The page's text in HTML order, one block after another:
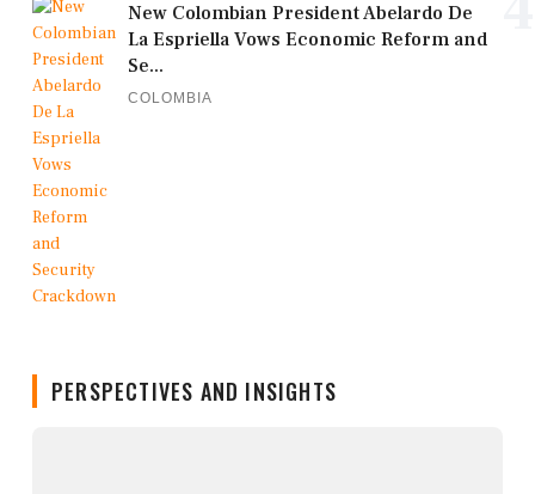
New Colombian President Abelardo De
La Espriella Vows Economic Reform and
Se...
COLOMBIA
PERSPECTIVES AND INSIGHTS